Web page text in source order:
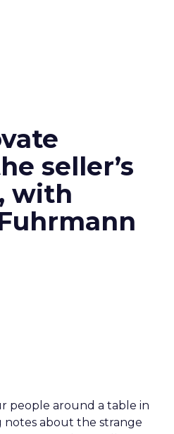
seller’s
with
people around a table in
about the strange